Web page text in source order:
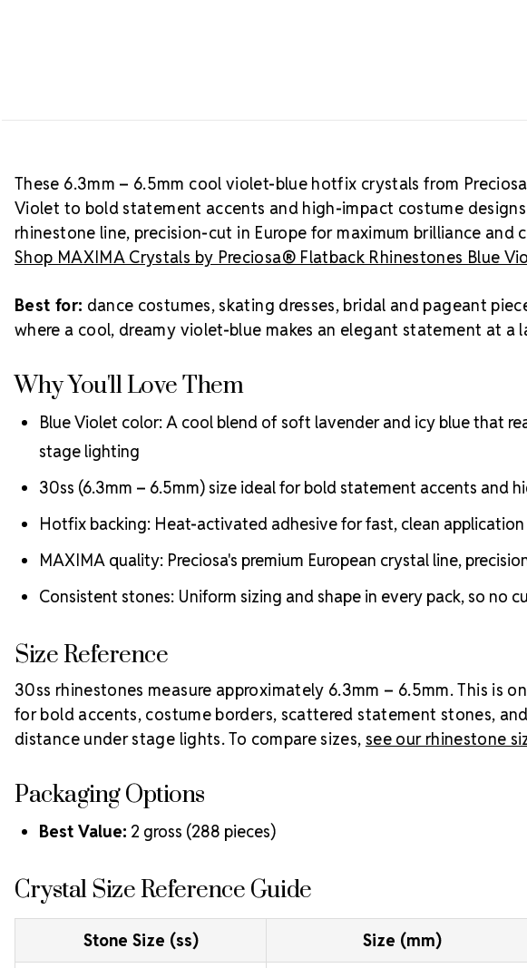
These 6.3mm – 6.5mm cool violet-blue hotfix crystals from
Violet to bold statement accents and high-impact costume
rhinestone line, precision-cut in Europe for maximum brilliance
Shop MAXIMA Crystals by Preciosa® Flatback Rhinestones Blue
Best for: dance costumes, skating dresses, bridal and pageant
where a cool, dreamy violet-blue makes an elegant statement at a
Why You'll Love Them
Blue Violet color: A cool blend of soft lavender and icy blue that
stage lighting
30ss (6.3mm – 6.5mm) size ideal for bold statement accents and
Hotfix backing: Heat-activated adhesive for fast, clean
MAXIMA quality: Preciosa's premium European crystal line,
Consistent stones: Uniform sizing and shape in every pack, so no
Size Reference
30ss rhinestones measure approximately 6.3mm – 6.5mm. This is
for bold accents, costume borders, scattered statement stones,
distance under stage lights. To compare sizes, see our rhinestone
Packaging Options
Best Value: 2 gross (288 pieces)
Crystal Size Reference Guide
Stone Size (ss) Size (mm)